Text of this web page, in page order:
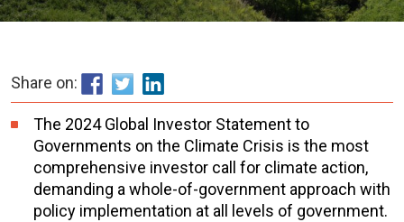
Share on:
The 2024 Global Investor Statement to
Governments on the Climate Crisis is the most
comprehensive investor call for climate action,
demanding a whole-of-government approach with
policy implementation at all levels of government.